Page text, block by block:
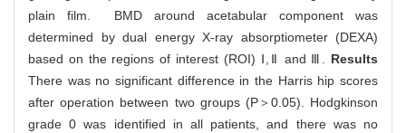
plain film. BMD around acetabular component was
determined by dual energy X-ray absorptiometer (DEXA)
based on the regions of interest (ROI) Ⅰ,Ⅱ and Ⅲ. Results
There was no significant difference in the Harris hip scores
after operation between two groups (P＞0.05). Hodgkinson
grade 0 was identified in all patients, and there was no